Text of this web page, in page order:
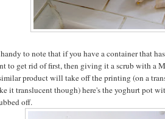
to note that if you have a container that
to get rid of first, then giving it a scrub with a
product will take off the printing (on a
it translucent though) here's the yoghurt pot
off.